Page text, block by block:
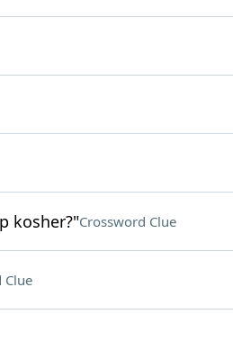
kosher?"Crossword Clue
Clue